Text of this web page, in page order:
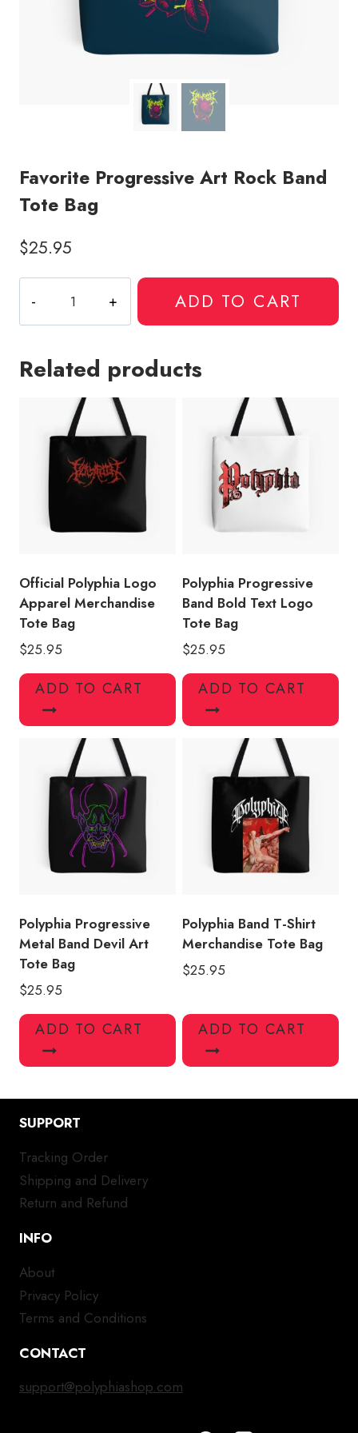
Favorite Progressive Art Rock Band
Tote Bag
$25.95
Progressive
Art
Band
ADD TO CART
Related products
Official Polyphia Logo
Apparel Merchandise
Tote Bag
$25.95
ADD TO CART
Polyphia Progressive
Band Bold Text Logo
Tote Bag
$25.95
ADD TO CART
Polyphia Progressive
Metal Band Devil Art
Tote Bag
$25.95
ADD TO CART
Polyphia Band T-Shirt
Merchandise Tote Bag
$25.95
ADD TO CART
SUPPORT
Tracking Order
Shipping and Delivery
Return and Refund
INFO
About
Privacy Policy
Terms and Conditions
CONTACT
support@polyphiashop.com